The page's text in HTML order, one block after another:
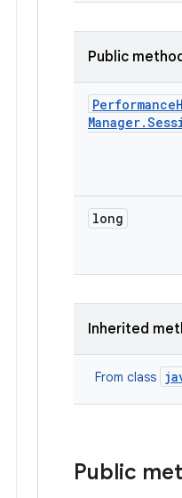
Public
Performance
Manager.
long
Inherited
From class
Public